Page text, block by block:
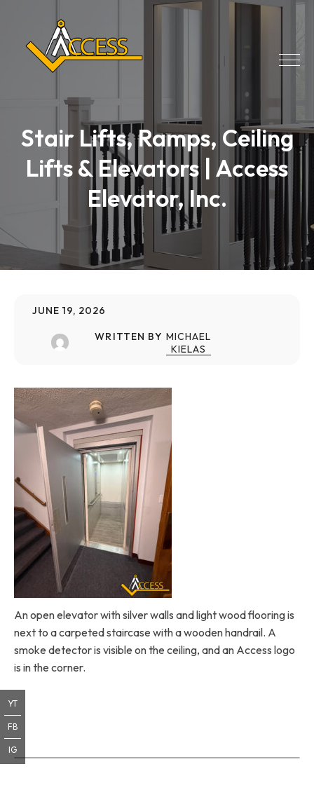
Stair Lifts, Ramps, Ceiling
Lifts & Elevators | Access
Elevator, Inc.
JUNE 19, 2026
WRITTEN BY MICHAEL
KIELAS
An open elevator with silver walls and light wood flooring is
next to a carpeted staircase with a wooden handrail. A
smoke detector is visible on the ceiling, and an Access logo
is in the corner.
YT
FB
IG